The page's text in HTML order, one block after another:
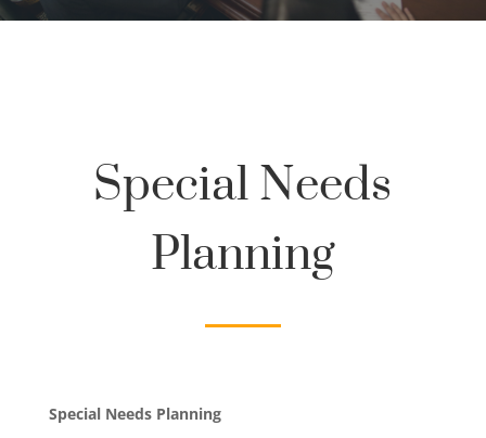
Special Needs
Planning
Special Needs Planning